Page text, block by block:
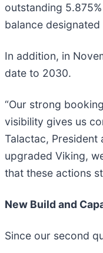
outstanding
balance
In addition, in
date to 2030.
“Our strong
visibility gives us
Talactac, President
upgraded Viking,
that these actions
New Build and
Since our second